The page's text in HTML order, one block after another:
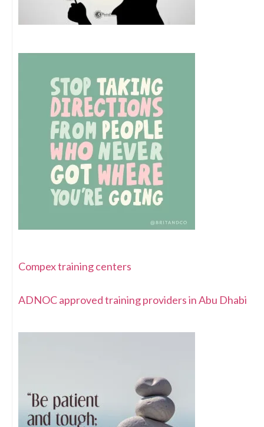
Compex training centers
ADNOC approved training providers in Abu Dhabi